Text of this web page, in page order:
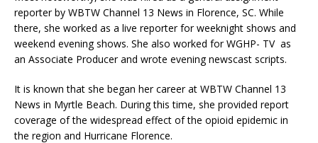
reporter by WBTW Channel 13 News in Florence, SC. While
there, she worked as a live reporter for weeknight shows and
weekend evening shows. She also worked for WGHP- TV as
an Associate Producer and wrote evening newscast scripts.
It is known that she began her career at WBTW Channel 13
News in Myrtle Beach. During this time, she provided report
coverage of the widespread effect of the opioid epidemic in
the region and Hurricane Florence.